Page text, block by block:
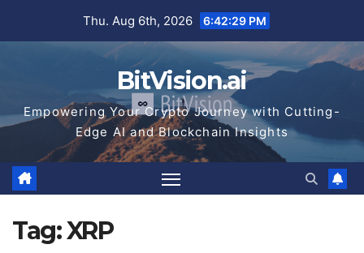
Thu. Aug 6th, 2026 6:42:30 PM
BitVision.ai
Empowering Your Crypto Journey with Cutting-
Edge AI and Blockchain Insights
Tag:XRP